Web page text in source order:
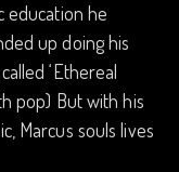
education he
up doing his
‘Ethereal
pop) But with his
Marcus souls lives